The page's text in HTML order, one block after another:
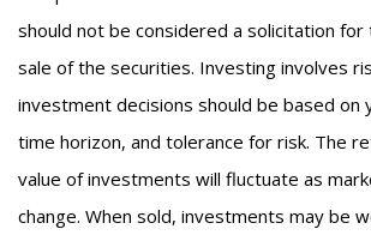
should not be considered a solicitation for
sale of the securities. Investing involves
investment decisions should be based on
time horizon, and tolerance for risk. The
value of investments will fluctuate as
change. When sold, investments may be